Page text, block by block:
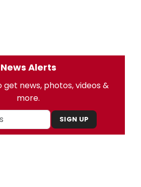
News Alerts
news, photos, videos &
more.
SIGN UP